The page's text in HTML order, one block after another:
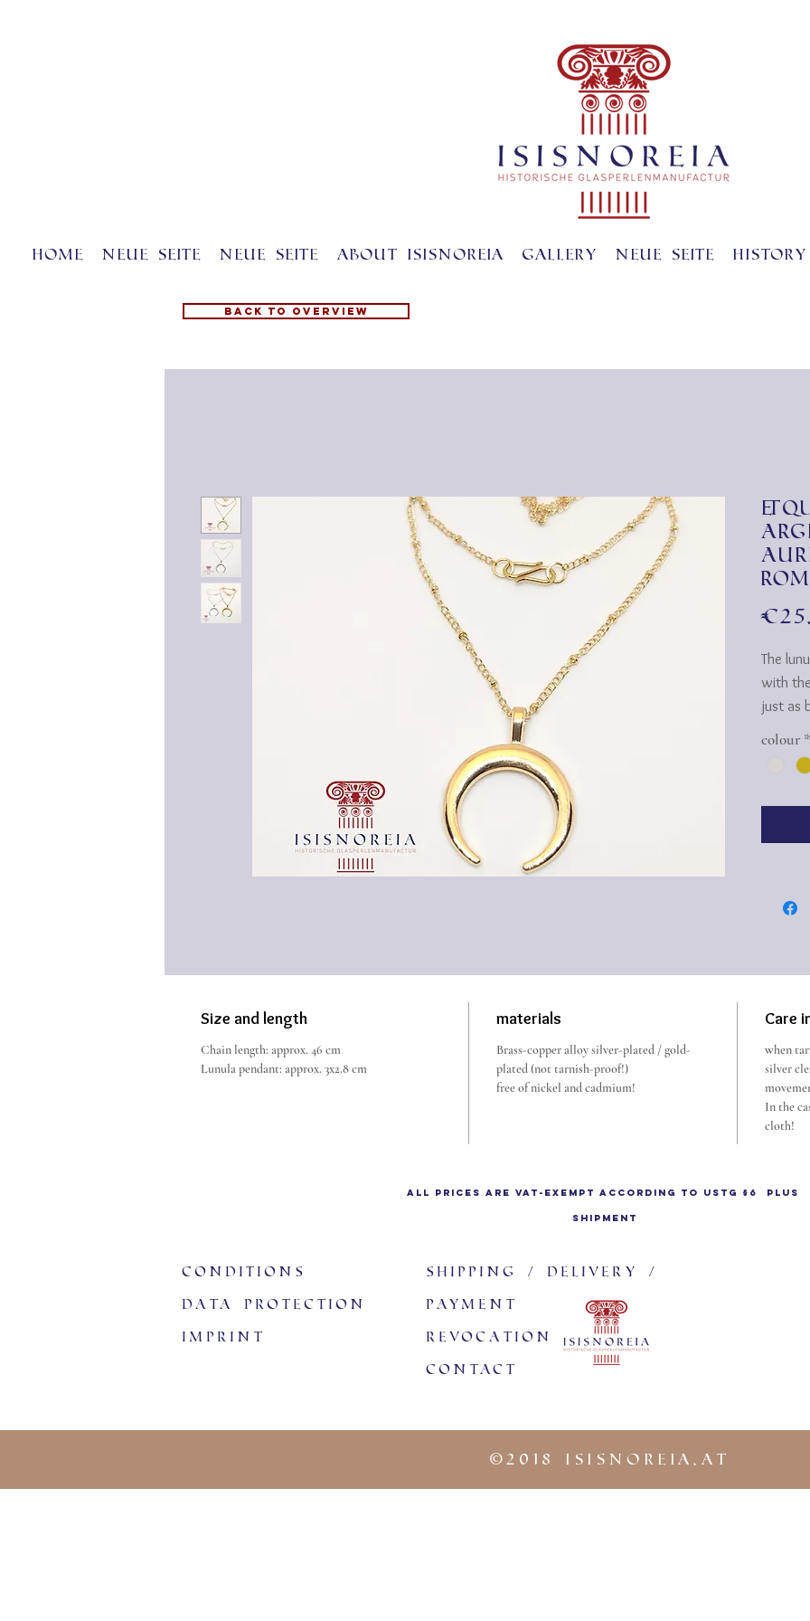
Home Neue Seite Neue Seite About ISISNOREIA gallery Neue Seite
Back to overview
The
with
just as
gold.
To
The
or in
to Sol,
and
From
the
lunula.
colour *
Size and length
Chain length: approx. 46 cm
Lunula pendant: approx. 3x2.8 cm
materials
Brass-copper alloy silver-plated / gold-
plated (not tarnish-proof!)
free of nickel and cadmium!
Care
when
silver
In the
cloth!
All prices are VAT-exempt according to UStG §6 plus
shipment
Conditions
data protection
imprint
Shipping / delivery /
payment
revocation
Contact
© 2018 iSISNOREIA.at